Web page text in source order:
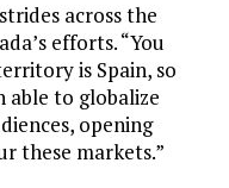
across the
efforts. “You
is Spain, so
able to globalize
opening
these markets.”